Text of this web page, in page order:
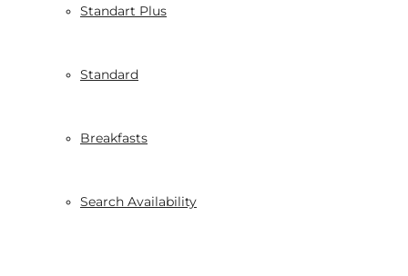
Standart Plus
Standard
Breakfasts
Search Availability